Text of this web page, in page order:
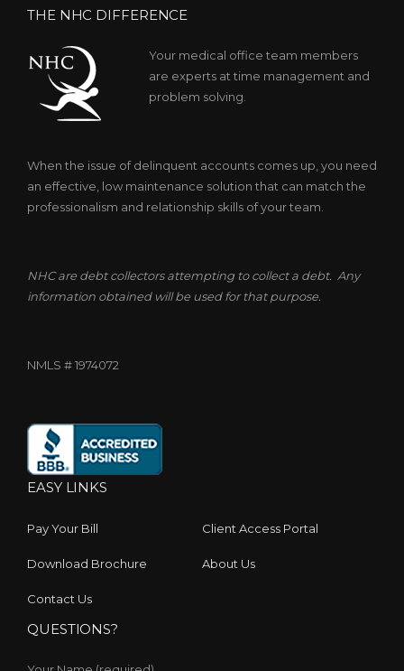
THE NHC DIFFERENCE
Your medical office team members
are experts at time management and
problem solving.
When the issue of delinquent accounts comes up, you need
an effective, low maintenance solution that can match the
professionalism and relationship skills of your team.
NHC are debt collectors attempting to collect a debt. Any
information obtained will be used for that purpose.
NMLS # 1974072
EASY LINKS
Pay Your Bill Client Access Portal
Download Brochure About Us
Contact Us
QUESTIONS?